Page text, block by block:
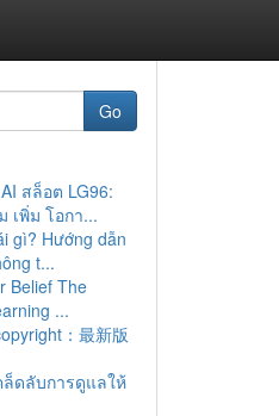
Go
สล็อต LG96:
เพิ่ม โอกา...
gì? Hướng dẫn
t...
Belief The
...
：最新版
ล็ดลับการดูแลให้